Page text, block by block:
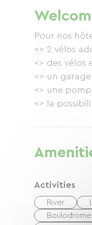
returning by
Dheune
beautiful
Pour nos
<> 2 vélos
<> des vélos
<> un garage,
<> une
<> la
Activities
River